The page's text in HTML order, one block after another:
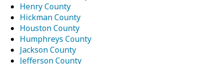
Henry County
Hickman County
Houston County
Humphreys County
Jackson County
Jefferson County